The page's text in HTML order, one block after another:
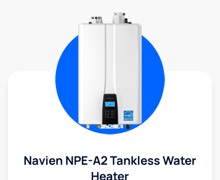
Navien NPE-A2 Tankless Water
Heater